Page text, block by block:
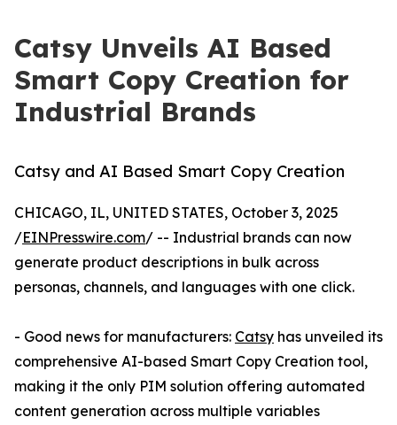
Catsy Unveils AI Based
Smart Copy Creation for
Industrial Brands
Catsy and AI Based Smart Copy Creation
CHICAGO, IL, UNITED STATES, October 3, 2025
/EINPresswire.com/ -- Industrial brands can now
generate product descriptions in bulk across
personas, channels, and languages with one click.
- Good news for manufacturers: Catsy has unveiled its
comprehensive AI-based Smart Copy Creation tool,
making it the only PIM solution offering automated
content generation across multiple variables